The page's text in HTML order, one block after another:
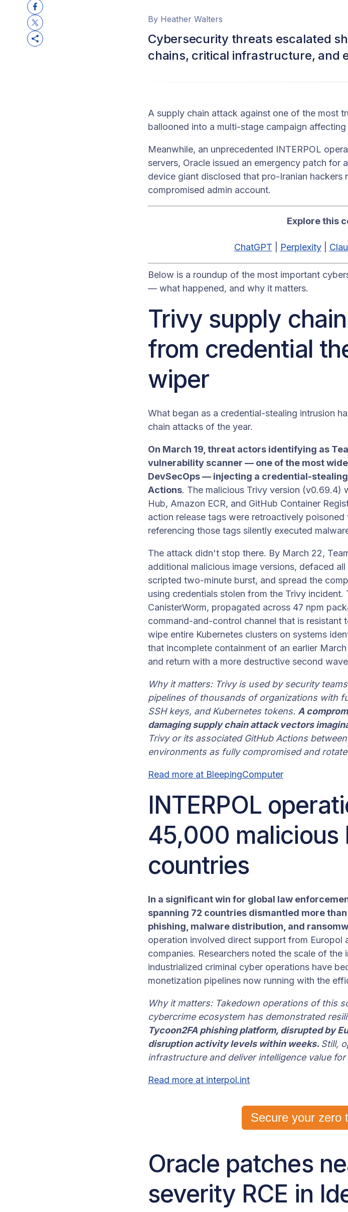
By Heather Walters
Cybersecurity threats escalated
chains, critical infrastructure, and
A supply chain attack against one of the most
ballooned into a multi-stage campaign
Meanwhile, an unprecedented INTERPOL
servers, Oracle issued an emergency patch for
device giant disclosed that pro-Iranian
compromised admin account.
Explore this
ChatGPT Perplexity|
Below is a roundup of the most important
— what happened, and why it matters.
Trivy supply
from credential
wiper
What began as a credential-stealing intrusion
chain attacks of the year.
On March 19, threat actors identifying as
vulnerability scanner — one of the most
DevSecOps — injecting a credential-
Actions. The malicious Trivy version (v0.69.4)
Hub, Amazon ECR, and GitHub Container
action release tags were retroactively
referencing those tags silently executed
The attack didn't stop there. By March 22,
additional malicious image versions, defaced
scripted two-minute burst, and spread the
using credentials stolen from the Trivy
CanisterWorm, propagated across 47 npm
command-and-control channel that is
wipe entire Kubernetes clusters on systems
that incomplete containment of an earlier
and return with a more destructive second
Why it matters: Trivy is used by security
pipelines of thousands of organizations with
SSH keys, and Kubernetes tokens. A
damaging supply chain attack vectors
Trivy or its associated GitHub Actions
environments as fully compromised and
Read more at BleepingComputer
INTERPOL
45,000 malicious
countries
In a significant win for global law
spanning 72 countries dismantled more
phishing, malware distribution, and
operation involved direct support from
companies. Researchers noted the scale of
industrialized criminal cyber operations have
monetization pipelines now running with the
Why it matters: Takedown operations of this
cybercrime ecosystem has demonstrated
Tycoon2FA phishing platform, disrupted by
disruption activity levels within weeks. Still,
infrastructure and deliver intelligence value for
Read more at interpol.int
Secure your zero
Oracle patches
severity RCE in